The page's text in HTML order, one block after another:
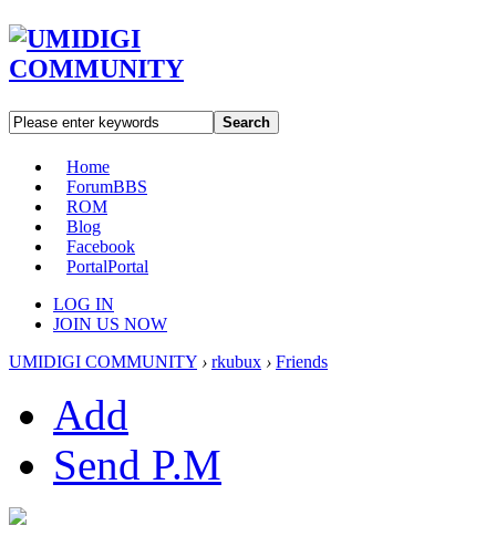
Search
Home
ForumBBS
ROM
Blog
Facebook
PortalPortal
LOG IN
JOIN US NOW
UMIDIGI COMMUNITY › rkubux › Friends
Add
Send P.M